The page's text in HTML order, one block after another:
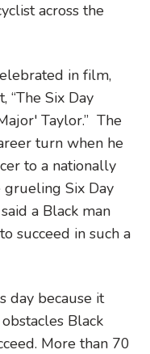
across the
in film,
“The Six Day
Taylor.” The
turn when he
to a nationally
Six Day
a Black man
succeed in such a
day because it
Black
More than 70